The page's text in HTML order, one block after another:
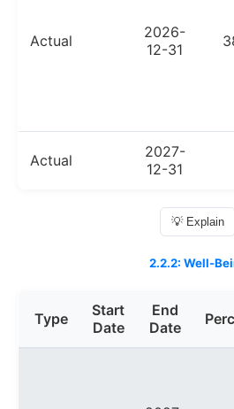
Actual
2026-
12-31
Actual
2027-
12-31
💡 Explain
2.2.2: Well-
Type
Start
Date
End
Date